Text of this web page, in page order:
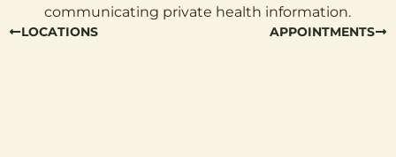
communicating private health information.
LOCATIONS APPOINTMENTS